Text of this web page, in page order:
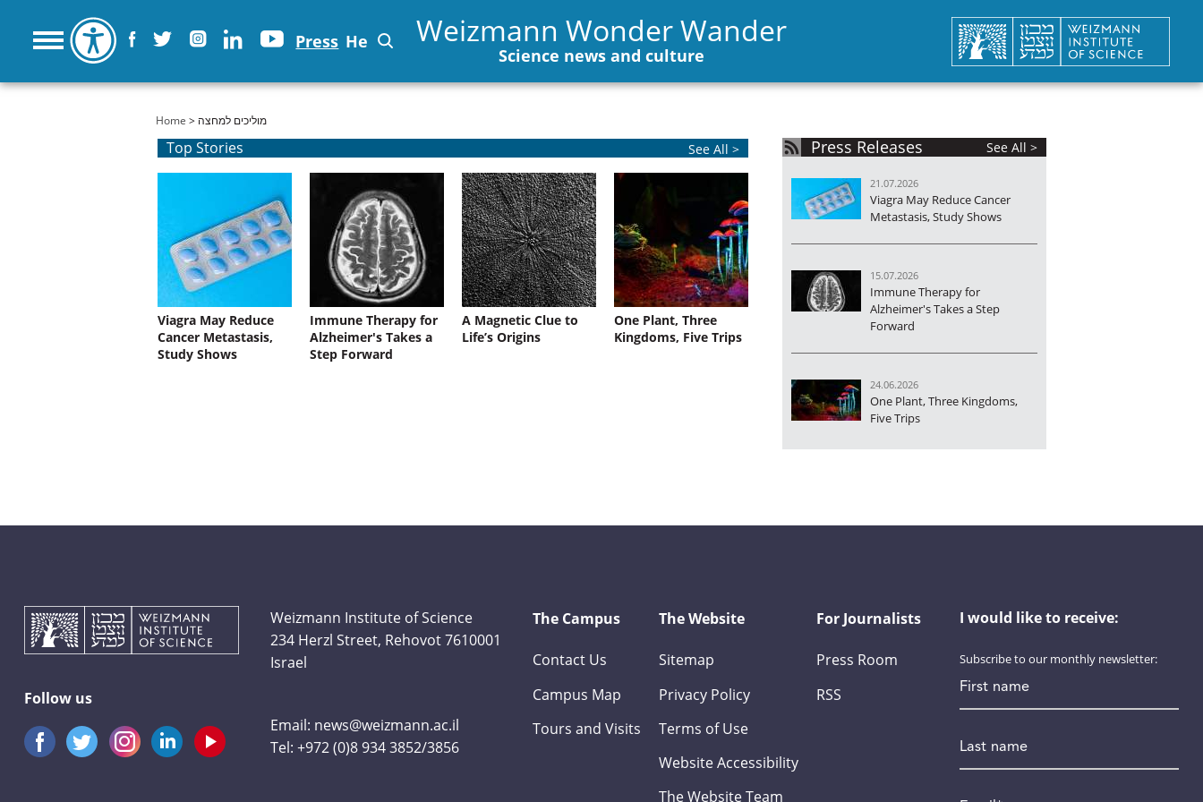
Press He Weizmann Wonder Wander
Science news and culture
You are here
Home > מוליכים למחצה
Top Stories See All >
Viagra May Reduce
Cancer Metastasis,
Study Shows
Immune Therapy for
Alzheimer's Takes a
Step Forward
A Magnetic Clue to
Life’s Origins
One Plant, Three
Kingdoms, Five Trips
Press Releases See All >
21.07.2026
Viagra May Reduce Cancer
Metastasis, Study Shows
15.07.2026
Immune Therapy for
Alzheimer's Takes a Step
Forward
24.06.2026
One Plant, Three Kingdoms,
Five Trips
Follow us
Weizmann Institute of Science
234 Herzl Street, Rehovot 7610001
Israel
Email: news@weizmann.ac.il
Tel:+972 (0)8 934 3852/3856
The Campus
Contact Us
Campus Map
Tours and Visits
The Website
Sitemap
Privacy Policy
Terms of Use
Website Accessibility
The Website Team
For Journalists
Press Room
RSS
I would like to receive:
Subscribe to our monthly newsletter:
*